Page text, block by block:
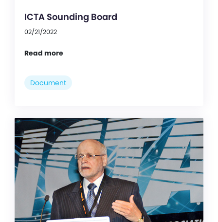
ICTA Sounding Board
02/21/2022
Read more
Document